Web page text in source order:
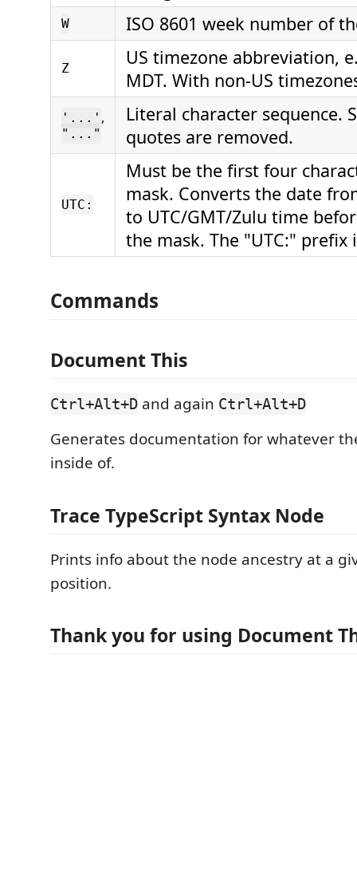
W ISO 8601 week number of
Z
US timezone abbreviation,
MDT. With non-US
'...' ,
"..."
Literal character sequence.
quotes are removed.
UTC:
Must be the first four
mask. Converts the date
to UTC/GMT/Zulu time
the mask. The "UTC:" prefix
Commands
Document This
Ctrl+Alt+D and again Ctrl+Alt+D
Generates documentation for whatever
inside of.
Trace TypeScript Syntax Node
Prints info about the node ancestry at a
position.
Thank you for using Document